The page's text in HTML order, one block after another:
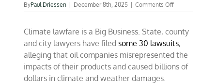
ByPaul Driessen December 8th, 2025 Comments Offon
Supreme
should
not
let
climate
lawfare
Climate lawfare is a Big Business. State, county
and city lawyers have filedsome 30 lawsuits,
alleging that oil companies misrepresented the
impacts of their products and caused billions of
dollars in climate and weather damages.